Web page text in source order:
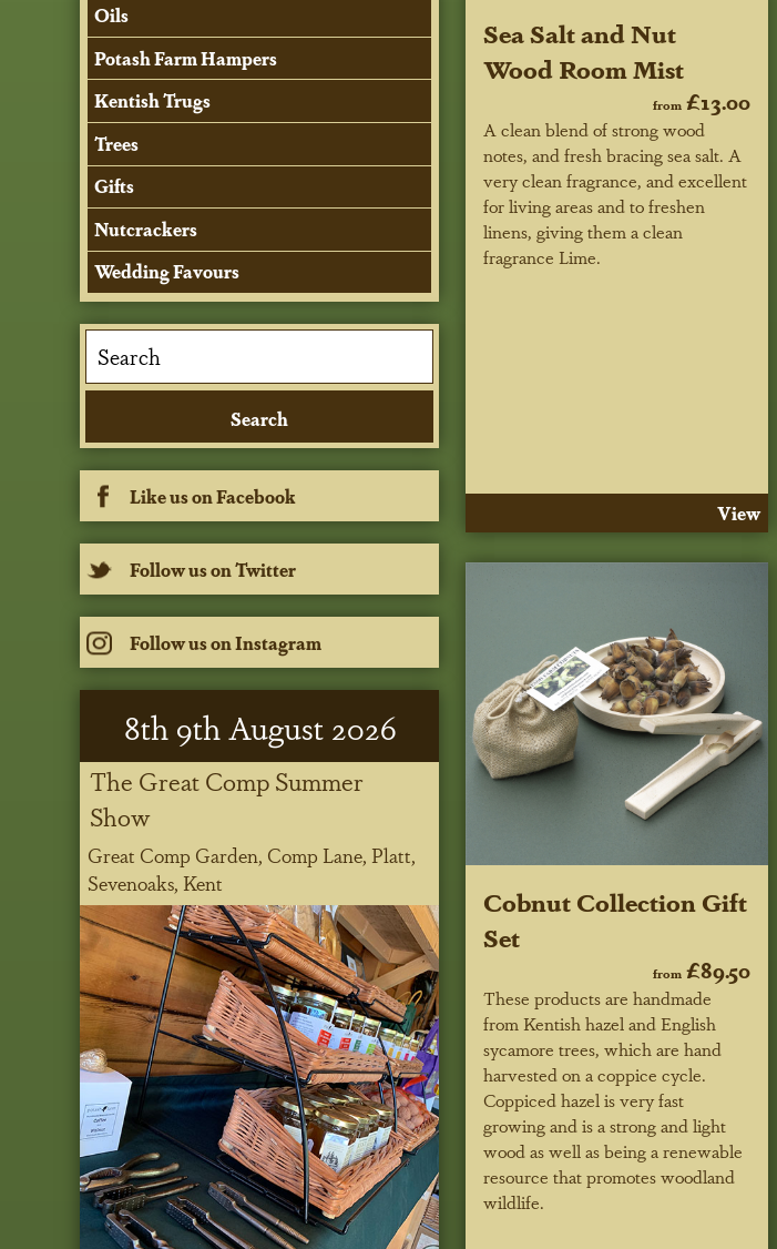
Sea Salt and Nut
Wood Room Mist
from£13.00
A clean blend of strong wood
notes, and fresh bracing sea salt. A
very clean fragrance, and excellent
for living areas and to freshen
linens, giving them a clean
fragrance Lime.
View
Cobnut Collection Gift
Set
from£89.50
These products are handmade
from Kentish hazel and English
sycamore trees, which are hand
harvested on a coppice cycle.
Coppiced hazel is very fast
growing and is a strong and light
wood as well as being a renewable
resource that promotes woodland
wildlife.
Oils
Potash Farm Hampers
Kentish Trugs
Trees
Gifts
Nutcrackers
Wedding Favours
Like us on Facebook
Follow us on Twitter
Follow us on Instagram
8th9thAugust 2026
The Great Comp Summer
Show
Great Comp Garden, Comp Lane, Platt,
Sevenoaks, Kent